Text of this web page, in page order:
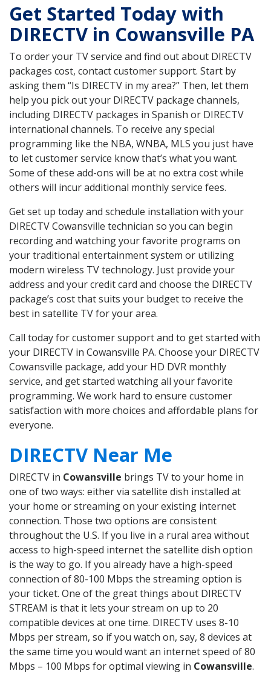
Get Started Today with
DIRECTV in Cowansville PA
To order your TV service and find out about DIRECTV
packages cost, contact customer support. Start by
asking them “Is DIRECTV in my area?” Then, let them
help you pick out your DIRECTV package channels,
including DIRECTV packages in Spanish or DIRECTV
international channels. To receive any special
programming like the NBA, WNBA, MLS you just have
to let customer service know that’s what you want.
Some of these add-ons will be at no extra cost while
others will incur additional monthly service fees.
Get set up today and schedule installation with your
DIRECTV Cowansville technician so you can begin
recording and watching your favorite programs on
your traditional entertainment system or utilizing
modern wireless TV technology. Just provide your
address and your credit card and choose the DIRECTV
package’s cost that suits your budget to receive the
best in satellite TV for your area.
Call today for customer support and to get started with
your DIRECTV in Cowansville PA. Choose your DIRECTV
Cowansville package, add your HD DVR monthly
service, and get started watching all your favorite
programming. We work hard to ensure customer
satisfaction with more choices and affordable plans for
everyone.
DIRECTV Near Me
DIRECTV in Cowansville brings TV to your home in
one of two ways: either via satellite dish installed at
your home or streaming on your existing internet
connection. Those two options are consistent
throughout the U.S. If you live in a rural area without
access to high-speed internet the satellite dish option
is the way to go. If you already have a high-speed
connection of 80-100 Mbps the streaming option is
your ticket. One of the great things about DIRECTV
STREAM is that it lets your stream on up to 20
compatible devices at one time. DIRECTV uses 8-10
Mbps per stream, so if you watch on, say, 8 devices at
the same time you would want an internet speed of 80
Mbps – 100 Mbps for optimal viewing in Cowansville.